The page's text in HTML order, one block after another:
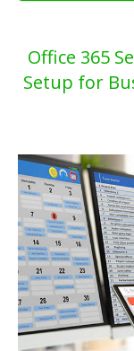
Office 365
Setup for